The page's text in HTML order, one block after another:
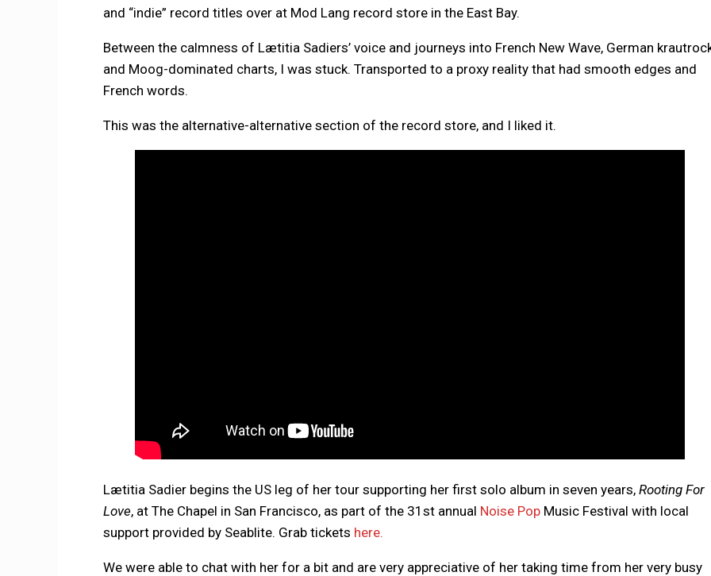
and “indie” record titles over at Mod Lang record store in the East Bay.
Between the calmness of Lætitia Sadiers’ voice and journeys into French New Wave, German
and Moog-dominated charts, I was stuck. Transported to a proxy reality that had smooth edges and
French words.
This was the alternative-alternative section of the record store, and I liked it.
Lætitia Sadier begins the US leg of her tour supporting her first solo album in seven years, Rooting For
Love, at The Chapel in San Francisco, as part of the 31st annual Noise PopMusic Festival with local
support provided by Seablite. Grab tickets here.
We were able to chat with her for a bit and are very appreciative of her taking time from her very busy